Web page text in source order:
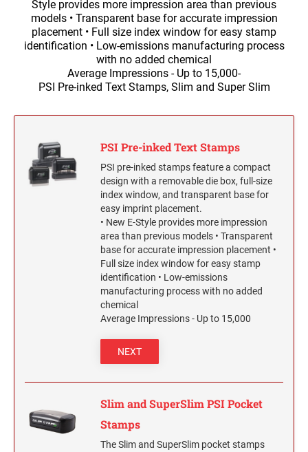
Slim and SuperSlim PSI Pocket Stamps
NUMBERER STAMPS
Trodat Professional Line Self-Inking Numberers
Trodat Classic Line - Non Self-Inking Numberers
INKING STAMPS
TRODAT DATERS (DATE ONLY)
TRODAT DATER FOR THE HOME
1/2" HEIGHT RUBBER HAND STAMPS
3/4" HEIGHT RUBBER HAND STAMPS
1" HEIGHT RUBBER HAND STAMPS
1 1/4" HEIGHT RUBBER HAND STAMPS
1 1/2" HEIGHT RUBBER HAND STAMPS
1 3/4" HEIGHT RUBBER HAND STAMPS
2" HEIGHT RUBBER HAND STAMPS
2 1/2" HEIGHT RUBBER HAND STAMPS
3" HEIGHT RUBBER HAND STAMPS
OVERSIZE ROCKER STAMPS
Self-Inking Stock Stamps
SELF-INKING STOCK OFFICE & MESSAGE
STAMPS
CLOTHING MARKER
TRODAT ID PROTECTOR & ID PROTECTOR+
Seals and Embossers
Engraved Desk Plates, Wall Signs & Name Badges
CUSTOM ENGRAVED DESK PLATE HOLDERS &
NAMEPLATES
PLATES ONLY
Signature Stamps
Stamp Inks, Replacement Pads & Accessories
MAXLIGHT REFILL INK
TRODAT/IDEAL (REPLACEMENT PADS)
Printy/Ideal and Professional Model Replacement Pads
Style provides more impression area than previous
models • Transparent base for accurate impression
placement • Full size index window for easy stamp
identification • Low-emissions manufacturing process
with no added chemical
Average Impressions - Up to 15,000-
PSI Pre-inked Text Stamps, Slim and Super Slim
PSI Pre-inked Text Stamps
PSI pre-inked stamps feature a compact
design with a removable die box, full-size
index window, and transparent base for
easy imprint placement.
• New E-Style provides more impression
area than previous models • Transparent
base for accurate impression placement •
Full size index window for easy stamp
identification • Low-emissions
manufacturing process with no added
chemical
Average Impressions - Up to 15,000
NEXT
Slim and SuperSlim PSI Pocket
Stamps
The Slim and SuperSlim pocket stamps